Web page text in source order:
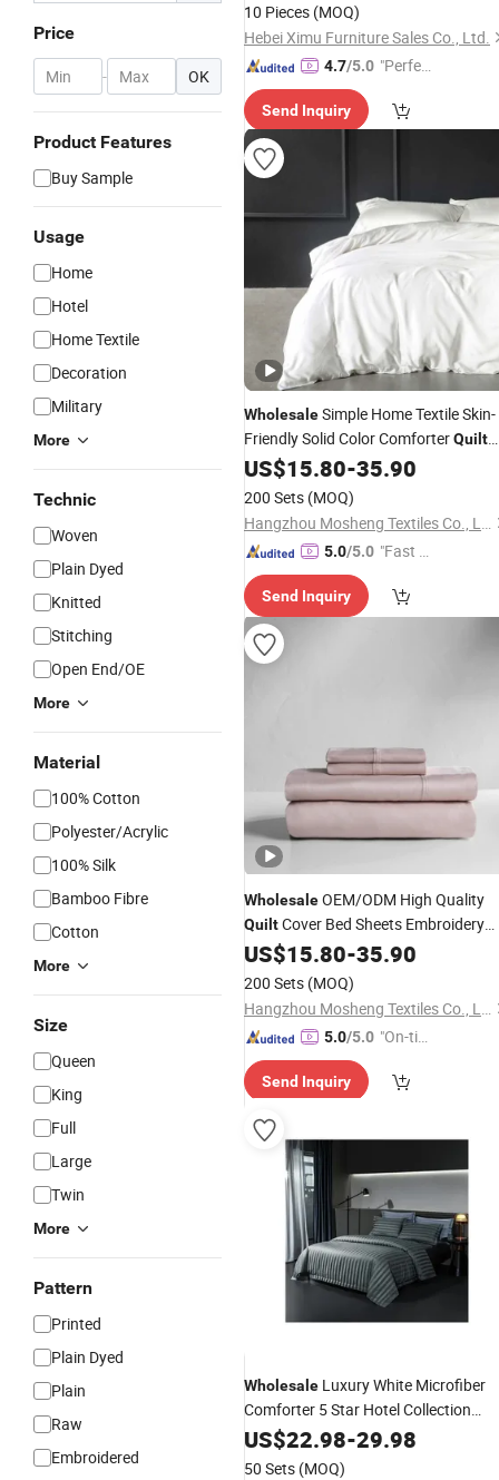
Price
- OK
Product Features
Buy Sample
Usage
Home
Hotel
Home Textile
Decoration
Military
More
Technic
Woven
Plain Dyed
Knitted
Stitching
Open End/OE
More
Material
100% Cotton
Polyester/Acrylic
100% Silk
Bamboo Fibre
Cotton
More
Size
Queen
King
Full
Large
Twin
More
Pattern
Printed
Plain Dyed
Plain
Raw
Embroidered
10 Pieces (MOQ)
Hebei Ximu Furniture Sales Co., Ltd.
4.7/5.0 "Perfec
Send Inquiry
WholesaleSimple Home Textile Skin-
Friendly Solid Color ComforterQuilt
Cover 100% Cotton Bed Linen Fitted
Sheets Queen Size Pillow Cases
Bedding Sets
US$15.80-35.90
200 Sets (MOQ)
Hangzhou Mosheng Textiles Co., Ltd.
5.0/5.0 "Fast D
Send Inquiry
WholesaleOEM/ODM High Quality
QuiltCover Bed Sheets Embroidery
Duvet Cover 100%Cotton Comforter
Bedroom Hotel Bedding
US$15.80-35.90
200 Sets (MOQ)
Hangzhou Mosheng Textiles Co., Ltd.
5.0/5.0 "On-tim
ry"
Send Inquiry
Wholesale Luxury White Microfiber
Comforter 5 Star Hotel Collection
BedroomQuilt DuvetSet
Sheet
US$22.98-29.98
50 Sets (MOQ)